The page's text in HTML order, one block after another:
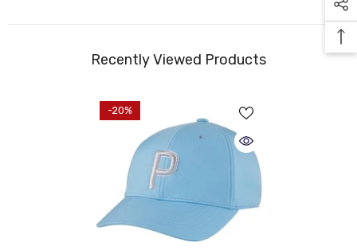
Recently Viewed Products
-20%